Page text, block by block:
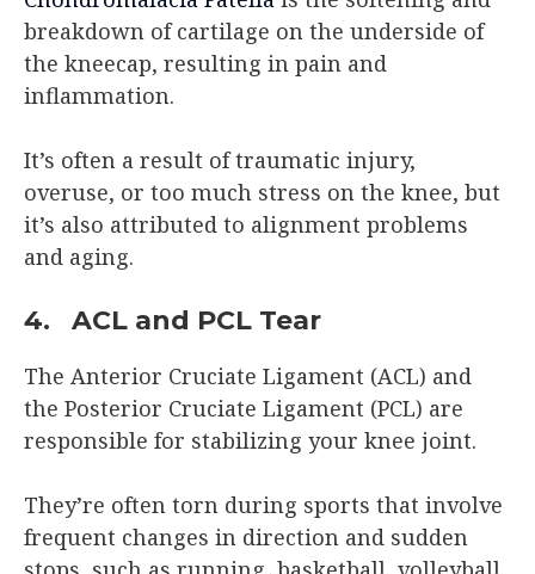
breakdown of cartilage on the underside of
the kneecap, resulting in pain and
inflammation.
It’s often a result of traumatic injury,
overuse, or too much stress on the knee, but
it’s also attributed to alignment problems
and aging.
4. ACL and PCL Tear
The Anterior Cruciate Ligament (ACL) and
the Posterior Cruciate Ligament (PCL) are
responsible for stabilizing your knee joint.
They’re often torn during sports that involve
frequent changes in direction and sudden